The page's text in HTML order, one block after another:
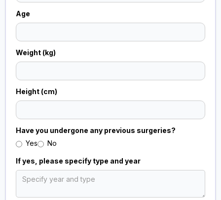
Age
Weight (kg)
Height (cm)
Have you undergone any previous surgeries?
Yes
No
If yes, please specify type and year